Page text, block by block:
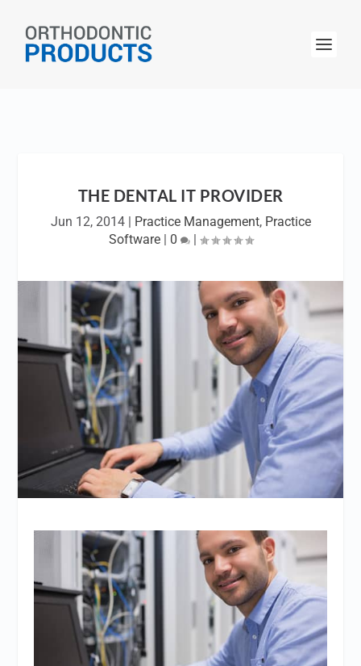
THE DENTAL IT PROVIDER
Jun 12, 2014| Practice Management, Practice
Software| 0 |